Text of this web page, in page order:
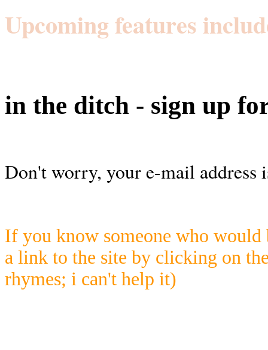
Upcoming features
in the ditch - sign up
Don't worry, your e-mail address
If you know someone who would
a link to the site by clicking on
rhymes; i can't help it)